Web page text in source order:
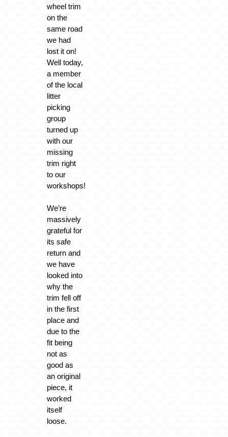
wheel trim
on the
same road
we had
lost it on!
Well today,
a member
of the local
litter
picking
group
turned up
with our
missing
trim right
to our
workshops!
We’re
massively
grateful for
its safe
return and
we have
looked into
why the
trim fell off
in the first
place and
due to the
fit being
not as
good as
an original
piece, it
worked
itself
loose.